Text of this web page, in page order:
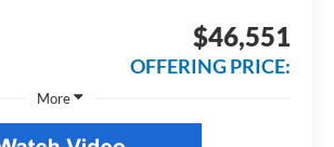
$46,551
OFFERING PRICE:
More